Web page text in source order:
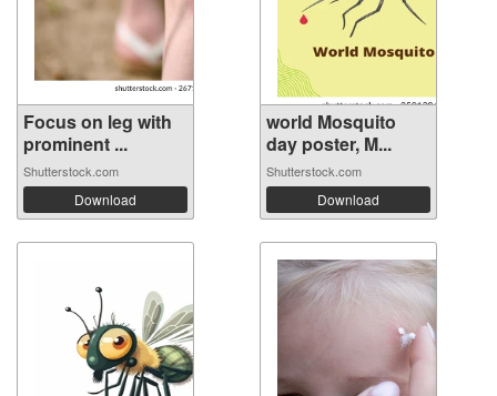
Focus on leg with
prominent ...
Shutterstock.com
Download
world Mosquito
day poster, M...
Shutterstock.com
Download